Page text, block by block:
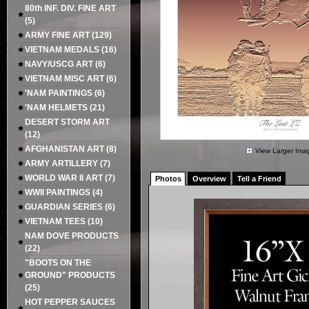
80th INF. DIV. FINE ART
(5)
ARMY FINE ART(129)
VIETNAM MEDALS (16)
NAVY/USCG ART(6)
VIETNAM MISC ART(6)
'NAM PAINTINGS (6)
'NAM HELMETS (21)
DESERT STORM ART
(12)
AFGHANISTAN ART(8)
ARMY ARTILLERY (7)
WORLD WAR II ART(7)
WWII PAINTINGS (4)
GUARDIAN SERIES (6)
VIETNAM TEES (10)
NAM DOVE PRODUCTS
(22)
"BOOTS ON THE
GROUND" PRODUCTS
(25)
HOT PEPPER SAUCES
View Larger
Photos Overview Tell a Friend